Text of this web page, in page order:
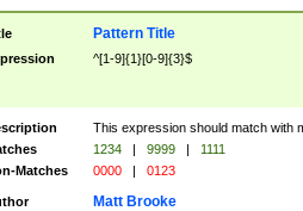
Pattern Title
^[1-9]{1}[0-9]{3}$
This expression should match with
1234 | 9999 |
1111
Matches
0000 | 0123
Matt Brooke